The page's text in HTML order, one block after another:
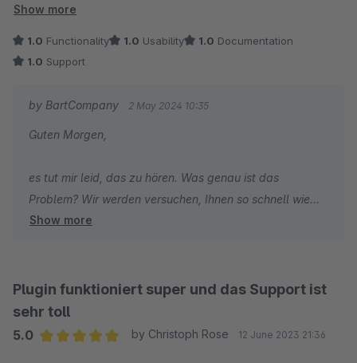
regelmäßig bis kurz vor Ablauf und verspricht dann lediglich,
Show more
1.0 Functionality 1.0 Usability 1.0 Documentation
1.0 Support
by BartCompany 2 May 2024 10:35
Guten Morgen,
es tut mir leid, das zu hören. Was genau ist das
Problem? Wir werden versuchen, Ihnen so schnell wie
möglich zu helfen.
Bartosz Sosna
Show more
Plugin funktioniert super und das Support ist
sehr toll
5.0
by Christoph Rose 12 June 2023 21:36